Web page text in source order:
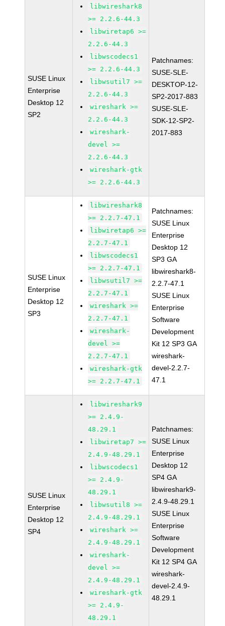
SUSE Linux
Enterprise
Desktop 12
SP2
libwireshark8
>= 2.2.6-44.3
libwiretap6 >=
2.2.6-44.3
libwscodecs1
>= 2.2.6-44.3
libwsutil7 >=
2.2.6-44.3
wireshark >=
2.2.6-44.3
wireshark-
devel >=
2.2.6-44.3
wireshark-gtk
>= 2.2.6-44.3
Patchnames:
SUSE-SLE-
DESKTOP-12-
SP2-2017-883
SUSE-SLE-
SDK-12-SP2-
2017-883
SUSE Linux
Enterprise
Desktop 12
SP3
libwireshark8
>= 2.2.7-47.1
libwiretap6 >=
2.2.7-47.1
libwscodecs1
>= 2.2.7-47.1
libwsutil7 >=
2.2.7-47.1
wireshark >=
2.2.7-47.1
wireshark-
devel >=
2.2.7-47.1
wireshark-gtk
>= 2.2.7-47.1
Patchnames:
SUSE Linux
Enterprise
Desktop 12
SP3 GA
libwireshark8-
2.2.7-47.1
SUSE Linux
Enterprise
Software
Development
Kit 12 SP3 GA
wireshark-
devel-2.2.7-
47.1
SUSE Linux
Enterprise
Desktop 12
SP4
libwireshark9
>= 2.4.9-
48.29.1
libwiretap7 >=
2.4.9-48.29.1
libwscodecs1
>= 2.4.9-
48.29.1
libwsutil8 >=
2.4.9-48.29.1
wireshark >=
2.4.9-48.29.1
wireshark-
devel >=
2.4.9-48.29.1
wireshark-gtk
>= 2.4.9-
48.29.1
Patchnames:
SUSE Linux
Enterprise
Desktop 12
SP4 GA
libwireshark9-
2.4.9-48.29.1
SUSE Linux
Enterprise
Software
Development
Kit 12 SP4 GA
wireshark-
devel-2.4.9-
48.29.1